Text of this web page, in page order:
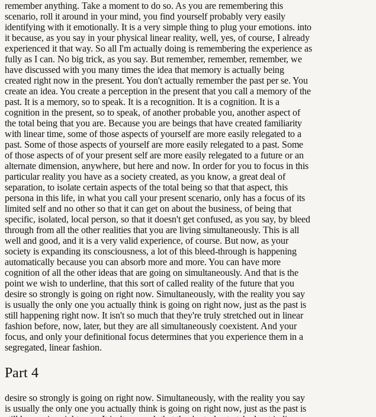
remember anything. Take a moment to do so. As you are remembering this
scenario, roll it around in your mind, you find yourself probably very easily
identifying with it emotionally. It is a very simple thing to plug your emotions. into
it because, as you say in your physical linear reality, well, yes, of course, I already
experienced it that way. So all I'm actually doing is remembering the experience as
fully as I can. No big trick, as you say. But remember, remember, remember, we
have discussed with you many times the idea that memory is actually being
created right now in the present. You don't actually remember the past per se. You
create an idea. You create a perception in the present that you call a memory of the
past. It is a memory, so to speak. It is a recognition. It is a cognition. It is a
cognition in the present, so to speak, of another probable you, another aspect of
the total being that you are. Because you are beings that have created familiarity
with linear time, some of those aspects of yourself are more easily relegated to a
past. Some of those aspects of yourself are more easily relegated to a past. Some
of those aspects of of your present self are more easily relegated to a future or an
alternate dimension, anywhere, but here and now. In order for you to focus in this
particular reality you have as a society created, as you know, a great deal of
separation, to isolate certain aspects of the total being so that that aspect, this
persona in this life, in what you call your present scenario, only has a focus of its
limited self and no other so that it can get on about the business, of being that
specific, isolated, local person, so that it doesn't get confused, as you say, by bleed
through from all the other realities that you are living simultaneously. This is all
well and good, and it is a very valid experience, of course. But now, as your
society is expanding its consciousness, a lot of this bleed-through is happening
automatically because you can absorb more and more. You can have more
cognition of all the other ideas that are going on simultaneously. And that is the
point we wish to underline, that this sort of called reality of the future that you
desire so strongly is going on right now. Simultaneously, with the reality you say
is usually the only one you actually think is going on right now, just as the past is
still happening right now. It isn't so much that they're truly stretched out in linear
fashion before, now, later, but they are all simultaneously coexistent. And your
focus, and only your definitional focus determines that you experience them in a
segregated, linear fashion.
Part 4
desire so strongly is going on right now. Simultaneously, with the reality you say
is usually the only one you actually think is going on right now, just as the past is